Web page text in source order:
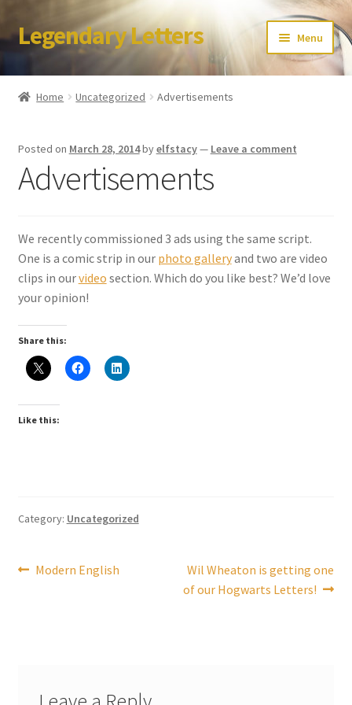
Skip
to
Skip
to
Legendary Letters Menu
Home
Terms & Conditions
Audio
Blog
Cart
Checkout
Coupons
Tooth Fairy FAQ
Home Uncategorized Advertisements
Posted on March 28, 2014byelfstacy— Leave a comment
Advertisements
We recently commissioned 3 ads using the same script.
One is a comic strip in our photo galleryand two are video
clips in ourvideo section. Which do you like best? We’d love
your opinion!
Share this:
Like this:
Category: Uncategorized
Post
Previous
Modern English
Next
post:
Wil Wheaton is getting one
of our Hogwarts Letters!